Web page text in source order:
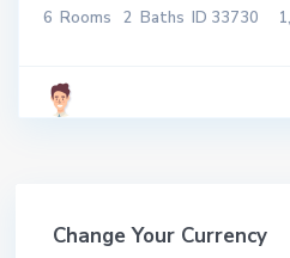
6 Rooms 2 Baths ID 33730
Change Your Currency